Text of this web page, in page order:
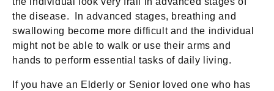
the disease. In advanced stages, breathing and
swallowing become more difficult and the individual
might not be able to walk or use their arms and
hands to perform essential tasks of daily living.
If you have an Elderly or Senior loved one who has